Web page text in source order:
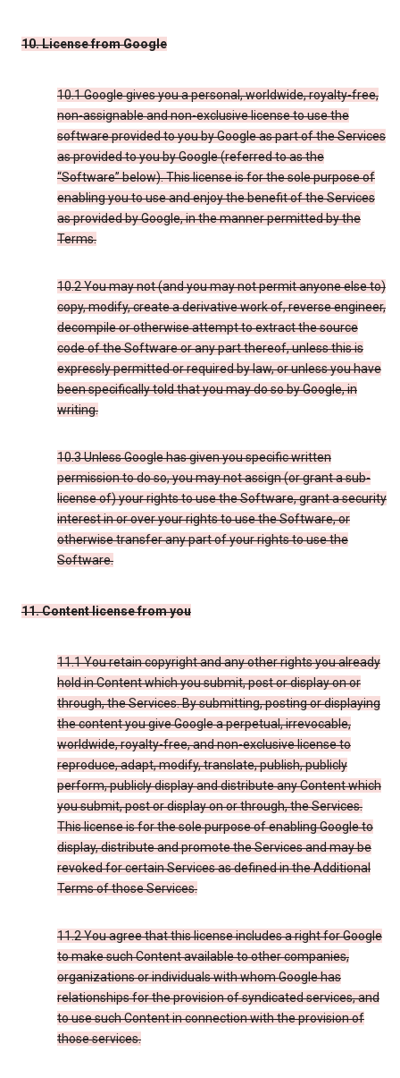
10. License from Google
10.1 Google gives you a personal, worldwide, royalty-free,
non-assignable and non-exclusive license to use the
software provided to you by Google as part of the Services
as provided to you by Google (referred to as the
“Software” below). This license is for the sole purpose of
enabling you to use and enjoy the benefit of the Services
as provided by Google, in the manner permitted by the
Terms.
10.2 You may not (and you may not permit anyone else to)
copy, modify, create a derivative work of, reverse engineer,
decompile or otherwise attempt to extract the source
code of the Software or any part thereof, unless this is
expressly permitted or required by law, or unless you have
been specifically told that you may do so by Google, in
writing.
10.3 Unless Google has given you specific written
permission to do so, you may not assign (or grant a sub-
license of) your rights to use the Software, grant a security
interest in or over your rights to use the Software, or
otherwise transfer any part of your rights to use the
Software.
11. Content license from you
11.1 You retain copyright and any other rights you already
hold in Content which you submit, post or display on or
through, the Services. By submitting, posting or displaying
the content you give Google a perpetual, irrevocable,
worldwide, royalty-free, and non-exclusive license to
reproduce, adapt, modify, translate, publish, publicly
perform, publicly display and distribute any Content which
you submit, post or display on or through, the Services.
This license is for the sole purpose of enabling Google to
display, distribute and promote the Services and may be
revoked for certain Services as defined in the Additional
Terms of those Services.
11.2 You agree that this license includes a right for Google
to make such Content available to other companies,
organizations or individuals with whom Google has
relationships for the provision of syndicated services, and
to use such Content in connection with the provision of
those services.